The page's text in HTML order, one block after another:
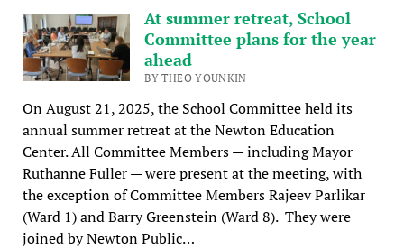
At summer retreat, School
Committee plans for the year
ahead
BY THEO YOUNKIN
On August 21, 2025, the School Committee held its
annual summer retreat at the Newton Education
Center. All Committee Members — including Mayor
Ruthanne Fuller — were present at the meeting, with
the exception of Committee Members Rajeev Parlikar
(Ward 1) and Barry Greenstein (Ward 8). They were
joined by Newton Public…